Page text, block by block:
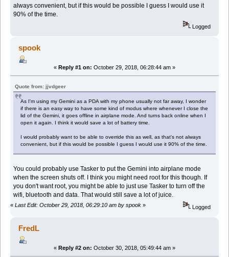
always convenient, but if this would be possible I guess I would use it
90% of the time.
Logged
spook
« Reply #1 on: October 29, 2018, 06:28:44 am »
Quote from: jjvdgeer
As I'm using my Gemini as a PDA with my phone usually not far away, I wonder
if there is an easy way to have some kind of modus where whenever I close the
lid of the Gemini, it goes offline in airplane mode. And turns back online when I
open it again. I think it would save a lot of battery time.
I would probably want to be able to override this as well, as that's not always
convenient, but if this would be possible I guess I would use it 90% of the time.
You could probably use Tasker to put the Gemini into airplane mode
when the screen shuts off. I think you might need root for this though. If
you don't want root, you might be able to just use Tasker to turn off the
wifi, bluetooth and data. That would still save a lot of juice.
« Last Edit: October 29, 2018, 06:29:10 am by spook » Logged
FredL
« Reply #2 on: October 30, 2018, 05:49:44 am »